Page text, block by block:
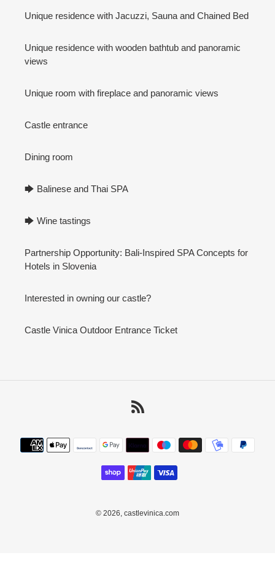
Unique residence with Jacuzzi, Sauna and Chained Bed
Unique residence with wooden bathtub and panoramic
views
Unique room with fireplace and panoramic views
Castle entrance
Dining room
🡆 Balinese and Thai SPA
🡆 Wine tastings
Partnership Opportunity: Bali-Inspired SPA Concepts for
Hotels in Slovenia
Interested in owning our castle?
Castle Vinica Outdoor Entrance Ticket
Payment
methods
© 2026, castlevinica.com